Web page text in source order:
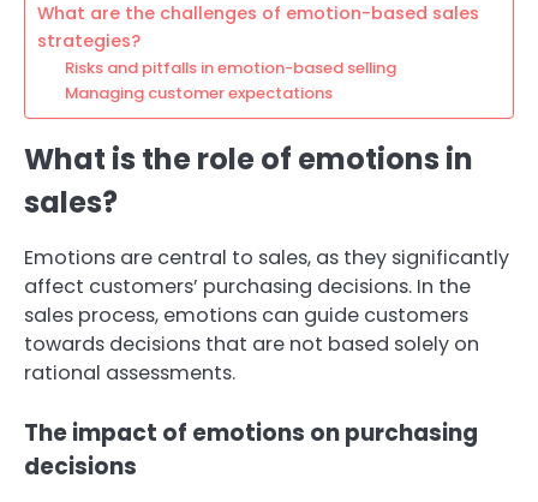
What are the challenges of emotion-based sales
strategies?
Risks and pitfalls in emotion-based selling
Managing customer expectations
What is the role of emotions in
sales?
Emotions are central to sales, as they significantly
affect customers’ purchasing decisions. In the
sales process, emotions can guide customers
towards decisions that are not based solely on
rational assessments.
The impact of emotions on purchasing
decisions